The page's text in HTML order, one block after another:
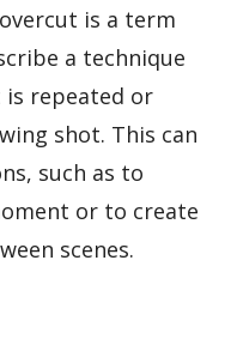
is a term
a technique
repeated or
shot. This can
such as to
or to create
scenes.